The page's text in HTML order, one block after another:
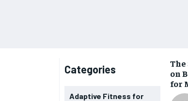
Categories
Adaptive Fitness for
on
for